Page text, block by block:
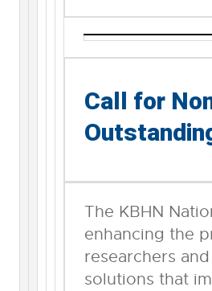
Call for
The KBHN
enhancing the
researchers
solutions that